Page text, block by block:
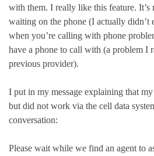
with them. I really like this feature. It’s
waiting on the phone (I actually didn’t
when you’re calling with phone
have a phone to call with (a problem I
previous provider).
I put in my message explaining that
but did not work via the cell data
conversation:
Please wait while we find an agent to